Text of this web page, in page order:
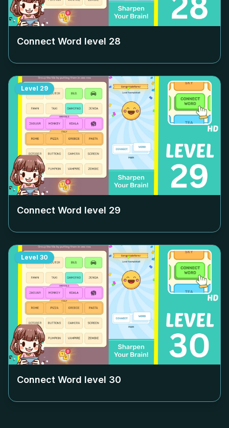
Connect Word level 28
Level 29
Connect Word level 29
Level 30
Connect Word level 30